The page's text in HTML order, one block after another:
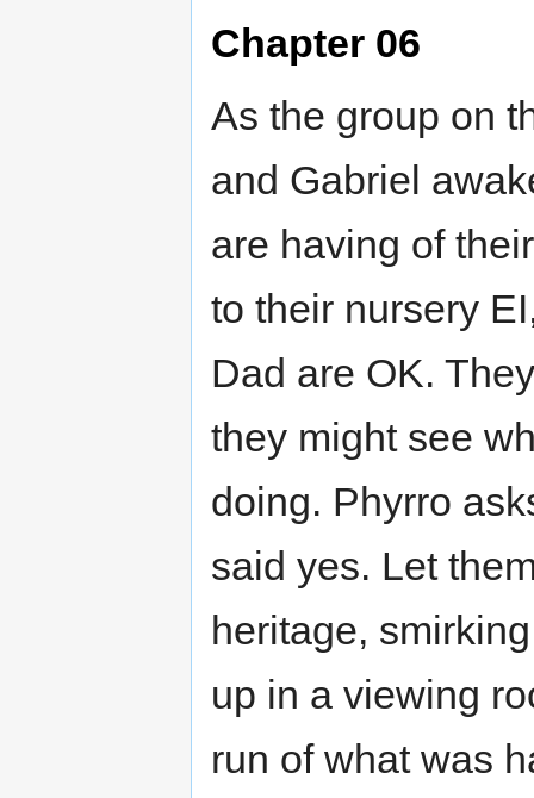
Chapter 06
As the group on
and Gabriel
are having of
to their nursery
Dad are OK.
they might see
doing. Phyrro
said yes. Let
heritage,
up in a viewing
run of what was